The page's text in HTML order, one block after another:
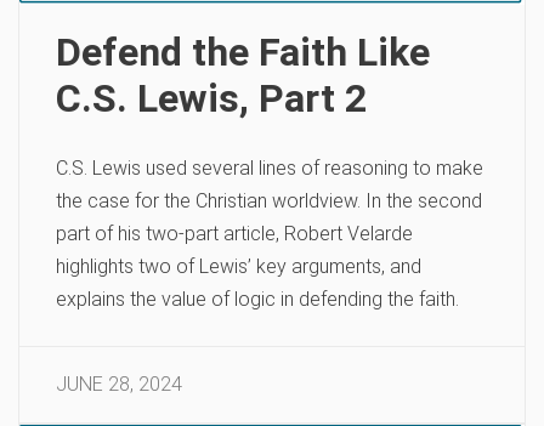
Defend the Faith Like
C.S. Lewis, Part 2
C.S. Lewis used several lines of reasoning to make
the case for the Christian worldview. In the second
part of his two-part article, Robert Velarde
highlights two of Lewis’ key arguments, and
explains the value of logic in defending the faith.
JUNE 28, 2024